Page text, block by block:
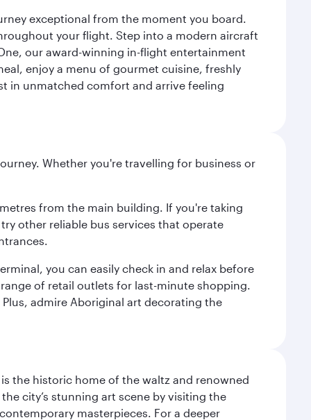
exceptional from the moment you board.
your flight. Step into a modern aircraft
our award-winning in-flight entertainment
enjoy a menu of gourmet cuisine, freshly
in unmatched comfort and arrive feeling
Whether you're travelling for business or
from the main building. If you're taking
other reliable bus services that operate
you can easily check in and relax before
of retail outlets for last-minute shopping.
admire Aboriginal art decorating the
the historic home of the waltz and renowned
city’s stunning art scene by visiting the
masterpieces. For a deeper